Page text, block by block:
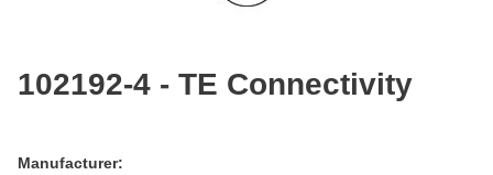
102192-4 - TE Connectivity
Manufacturer: